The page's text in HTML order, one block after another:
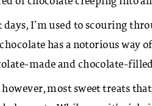
days, I’m used to scouring
has a notorious way
made and chocolate-
however, most sweet treats